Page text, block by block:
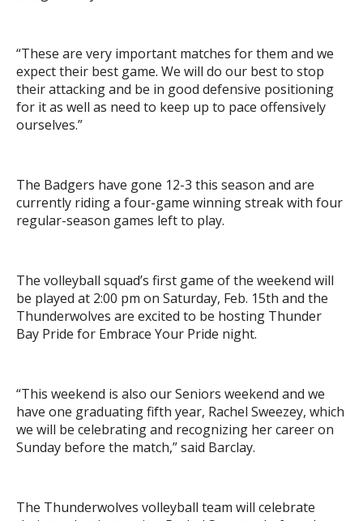
“These are very important matches for them and we
expect their best game. We will do our best to stop
their attacking and be in good defensive positioning
for it as well as need to keep up to pace offensively
ourselves.”
The Badgers have gone 12-3 this season and are
currently riding a four-game winning streak with four
regular-season games left to play.
The volleyball squad’s first game of the weekend will
be played at 2:00 pm on Saturday, Feb. 15th and the
Thunderwolves are excited to be hosting Thunder
Bay Pride for Embrace Your Pride night.
“This weekend is also our Seniors weekend and we
have one graduating fifth year, Rachel Sweezey, which
we will be celebrating and recognizing her career on
Sunday before the match,” said Barclay.
The Thunderwolves volleyball team will celebrate